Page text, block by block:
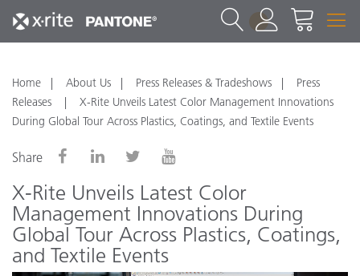
1
Home About Us Press Releases & Tradeshows
Press
Releases
X-Rite Unveils Latest Color Management Innovations
During Global Tour Across Plastics, Coatings, and Textile Events
Share
X-Rite Unveils Latest Color
Management Innovations During
Global Tour Across Plastics, Coatings,
and Textile Events